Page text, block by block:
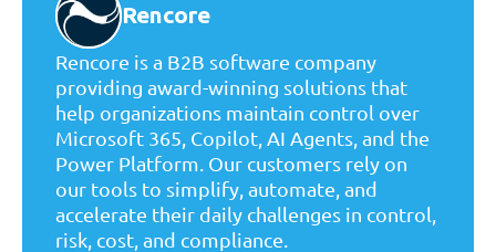
Rencore
Rencore is a B2B software company
providing award-winning solutions that
help organizations maintain control over
Microsoft 365, Copilot, AI Agents, and the
Power Platform. Our customers rely on
our tools to simplify, automate, and
accelerate their daily challenges in control,
risk, cost, and compliance.